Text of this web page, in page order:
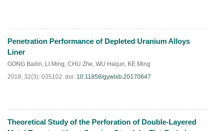
HTML PDF(526)
Penetration Performance of Depleted Uranium Alloys
Liner
GONG Bailin, LI Ming, CHU Zhe, WU Haijun, KE Ming
2018, 32(3): 035102. doi: 10.11858/gywlxb.20170647
HTML PDF(566)
Theoretical Study of the Perforation of Double-Layered